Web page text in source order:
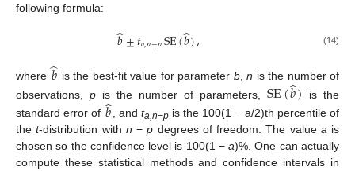
following formula:
𝑏
̂±𝑡𝑎,𝑛−𝑝SE(𝑏
̂), (14)
where 𝑏
̂ is the best-fit value for parameter b,n is the number of
observations,p is the number of parameters,SE(𝑏
̂) is the
standard error of 𝑏
̂ , and ta,n−pis the 100(1 − a/2)th percentile of
thet-distribution with n −p degrees of freedom. The value a is
chosen so the confidence level is 100(1 −a)%. One can actually
compute these statistical methods and confidence intervals in